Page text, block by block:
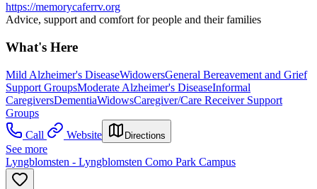
https://memorycaferrv.org
Advice, support and comfort for people and their families
What's Here
Mild Alzheimer's DiseaseWidowersGeneral Bereavement and Grief
Support GroupsModerate Alzheimer's DiseaseInformal
CaregiversDementiaWidowsCaregiver/Care Receiver Support
Groups
Call
Website Directions
See more
Lyngblomsten - Lyngblomsten Como Park Campus